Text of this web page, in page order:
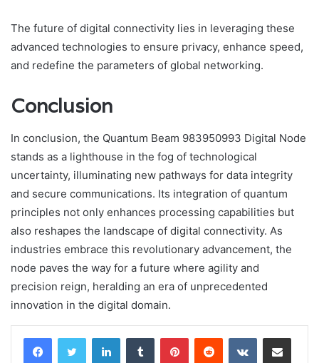
The future of digital connectivity lies in leveraging these
advanced technologies to ensure privacy, enhance speed,
and redefine the parameters of global networking.
Conclusion
In conclusion, the Quantum Beam 983950993 Digital Node
stands as a lighthouse in the fog of technological
uncertainty, illuminating new pathways for data integrity
and secure communications. Its integration of quantum
principles not only enhances processing capabilities but
also reshapes the landscape of digital connectivity. As
industries embrace this revolutionary advancement, the
node paves the way for a future where agility and
precision reign, heralding an era of unprecedented
innovation in the digital domain.
LinkedInTumblr PinterestReddit VKontakteShare via Email